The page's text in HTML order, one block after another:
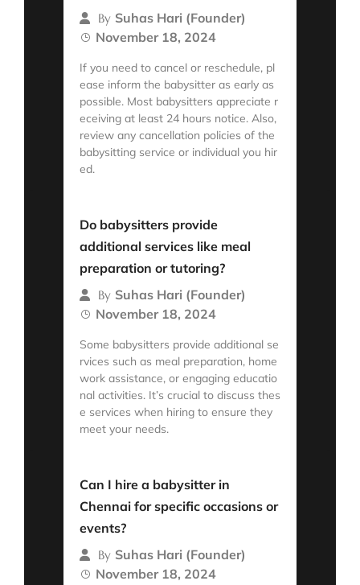
By Suhas Hari (Founder)
November 18, 2024
If you need to cancel or reschedule, pl
ease inform the babysitter as early as
possible. Most babysitters appreciate r
eceiving at least 24 hours notice. Also,
review any cancellation policies of the
babysitting service or individual you hir
ed.
Do babysitters provide
additional services like meal
preparation or tutoring?
By Suhas Hari (Founder)
November 18, 2024
Some babysitters provide additional se
rvices such as meal preparation, home
work assistance, or engaging educatio
nal activities. It’s crucial to discuss thes
e services when hiring to ensure they
meet your needs.
Can I hire a babysitter in
Chennai for specific occasions or
events?
By Suhas Hari (Founder)
November 18, 2024